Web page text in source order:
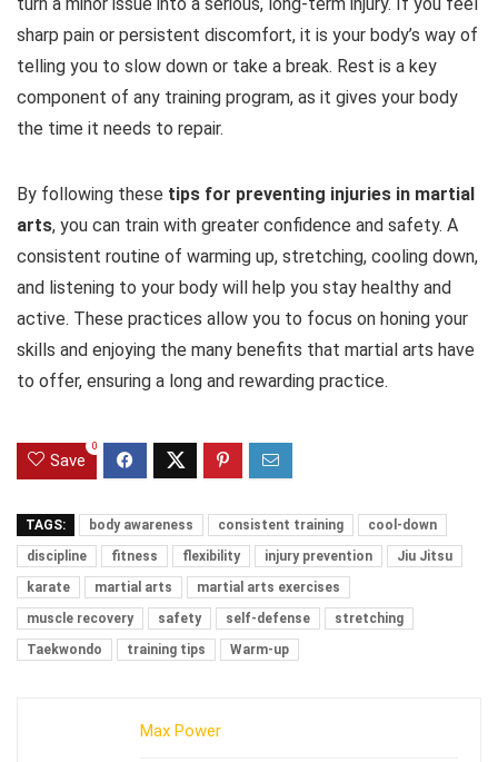
sharp pain or persistent discomfort, it is your body’s way of
telling you to slow down or take a break. Rest is a key
component of any training program, as it gives your body
the time it needs to repair.
By following these tips for preventing injuries in martial
arts, you can train with greater confidence and safety. A
consistent routine of warming up, stretching, cooling down,
and listening to your body will help you stay healthy and
active. These practices allow you to focus on honing your
skills and enjoying the many benefits that martial arts have
to offer, ensuring a long and rewarding practice.
Save
0
TAGS: body awareness consistent training
cool-down
discipline
fitness flexibility injury prevention
Jiu Jitsu
karate
martial arts
martial arts exercises
muscle recovery
safety self-defense
stretching
Taekwondo
training tips Warm-up
Max Power